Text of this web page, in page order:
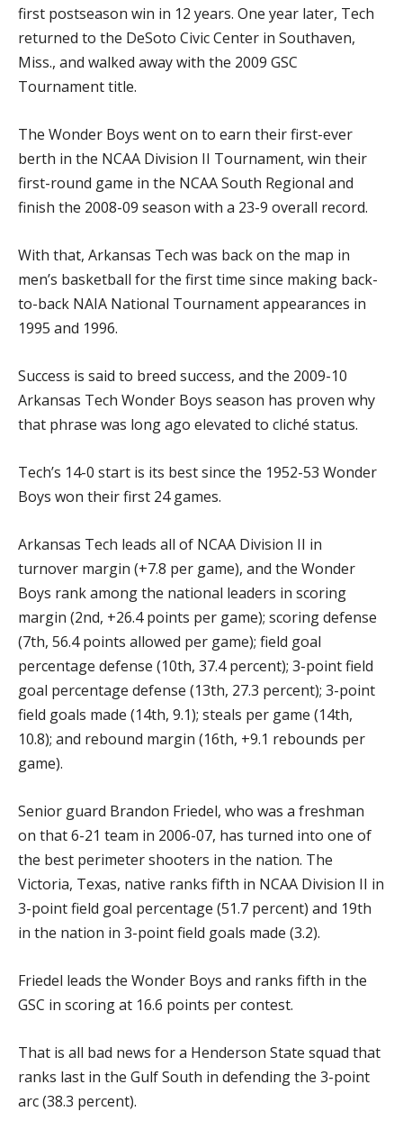
first postseason win in 12 years. One year later, Tech
returned to the DeSoto Civic Center in Southaven,
Miss., and walked away with the 2009 GSC
Tournament title.
The Wonder Boys went on to earn their first-ever
berth in the NCAA Division II Tournament, win their
first-round game in the NCAA South Regional and
finish the 2008-09 season with a 23-9 overall record.
With that, Arkansas Tech was back on the map in
men’s basketball for the first time since making back-
to-back NAIA National Tournament appearances in
1995 and 1996.
Success is said to breed success, and the 2009-10
Arkansas Tech Wonder Boys season has proven why
that phrase was long ago elevated to cliché status.
Tech’s 14-0 start is its best since the 1952-53 Wonder
Boys won their first 24 games.
Arkansas Tech leads all of NCAA Division II in
turnover margin (+7.8 per game), and the Wonder
Boys rank among the national leaders in scoring
margin (2nd, +26.4 points per game); scoring defense
(7th, 56.4 points allowed per game); field goal
percentage defense (10th, 37.4 percent); 3-point field
goal percentage defense (13th, 27.3 percent); 3-point
field goals made (14th, 9.1); steals per game (14th,
10.8); and rebound margin (16th, +9.1 rebounds per
game).
Senior guard Brandon Friedel, who was a freshman
on that 6-21 team in 2006-07, has turned into one of
the best perimeter shooters in the nation. The
Victoria, Texas, native ranks fifth in NCAA Division II in
3-point field goal percentage (51.7 percent) and 19th
in the nation in 3-point field goals made (3.2).
Friedel leads the Wonder Boys and ranks fifth in the
GSC in scoring at 16.6 points per contest.
That is all bad news for a Henderson State squad that
ranks last in the Gulf South in defending the 3-point
arc (38.3 percent).